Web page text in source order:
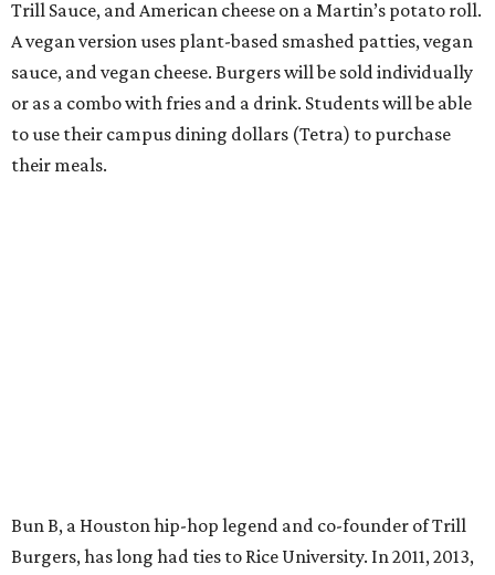
Trill Sauce, and American cheese on a Martin’s potato roll.
A vegan version uses plant-based smashed patties, vegan
sauce, and vegan cheese. Burgers will be sold individually
or as a combo with fries and a drink. Students will be able
to use their campus dining dollars (Tetra) to purchase
their meals.
Bun B, a Houston hip-hop legend and co-founder of Trill
Burgers, has long had ties to Rice University. In 2011, 2013,